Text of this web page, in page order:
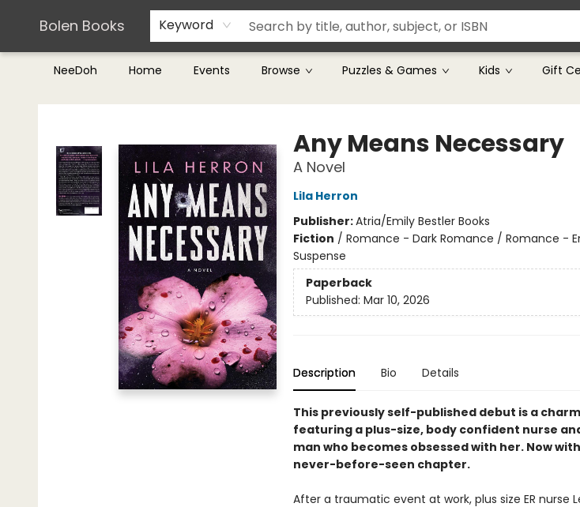
Bolen Books Keyword
NeeDoh Home Events Browse Puzzles & Games Kids Gift
Teachers & Librarians
Terms & Conditions
Bolen Books
Any Means Necessary
A Novel
Lila Herron
Publisher:Atria/Emily Bestler Books
Fiction / Romance - Dark Romance / Romance -
Suspense
Paperback
Published: Mar 10, 2026
Description Bio Details
This previously self-published debut is a
featuring a plus-size, body confident nurse
man who becomes obsessed with her. Now
never-before-seen chapter.
After a traumatic event at work, plus size ER nurse